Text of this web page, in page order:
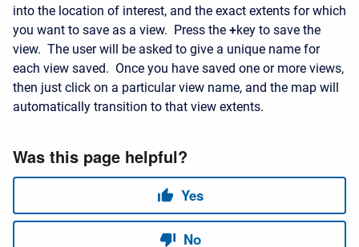
into the location of interest, and the exact extents for which
you want to save as a view. Press the +key to save the
view. The user will be asked to give a unique name for
each view saved. Once you have saved one or more views,
then just click on a particular view name, and the map will
automatically transition to that view extents.